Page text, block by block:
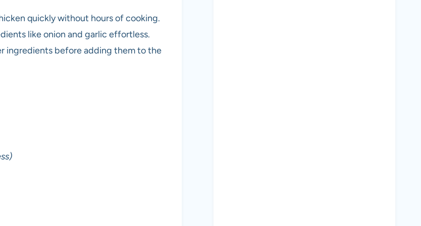
quickly without hours of cooking.
like onion and garlic effortless.
ingredients before adding them to the